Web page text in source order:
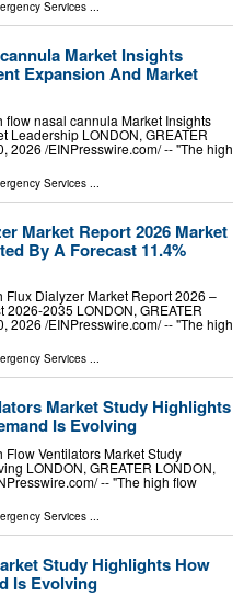
Services ...
Market Insights
Expansion And Market
nasal cannula Market Insights
Leadership LONDON, GREATER
2026 /⁨EINPresswire.com⁩/ -- "The high
Services
Market Report 2026 Market
By A Forecast 11.4%
Dialyzer Market Report 2026 –
2026-2035 LONDON, GREATER
2026 /⁨EINPresswire.com⁩/ -- "The high
Services ...
Market Study Highlights
Is Evolving
Ventilators Market Study
LONDON, GREATER LONDON,
-- "The high flow
Services ...
Study Highlights How
Is Evolving